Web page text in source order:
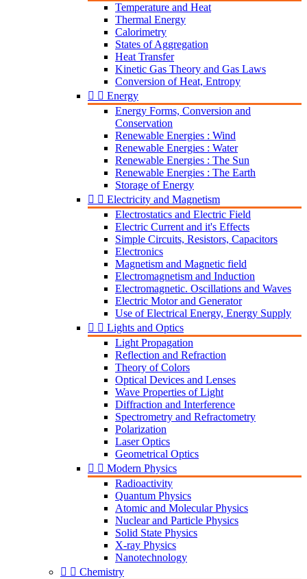
Temperature and Heat
Thermal Energy
Calorimetry
States of Aggregation
Heat Transfer
Kinetic Gas Theory and Gas Laws
Conversion of Heat, Entropy
  Energy
Energy Forms, Conversion and
Conservation
Renewable Energies : Wind
Renewable Energies : Water
Renewable Energies : The Sun
Renewable Energies : The Earth
Storage of Energy
  Electricity and Magnetism
Electrostatics and Electric Field
Electric Current and it's Effects
Simple Circuits, Resistors, Capacitors
Electronics
Magnetism and Magnetic field
Electromagnetism and Induction
Electromagnetic. Oscillations and Waves
Electric Motor and Generator
Use of Electrical Energy, Energy Supply
  Lights and Optics
Light Propagation
Reflection and Refraction
Theory of Colors
Optical Devices and Lenses
Wave Properties of Light
Diffraction and Interference
Spectrometry and Refractometry
Polarization
Laser Optics
Geometrical Optics
  Modern Physics
Radioactivity
Quantum Physics
Atomic and Molecular Physics
Nuclear and Particle Physics
Solid State Physics
X-ray Physics
Nanotechnology
  Chemistry